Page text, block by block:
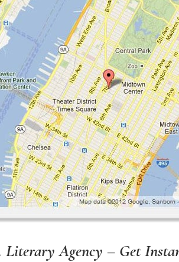
Literary Agency – Get